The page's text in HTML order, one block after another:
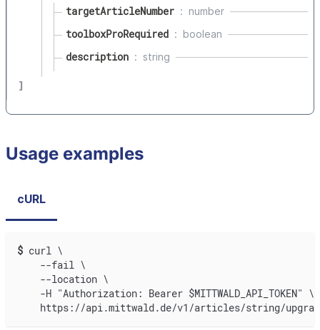
targetArticleNumber number
toolboxProRequired boolean
description string
]
Usage examples
cURL
$ curl \
    --fail \
    --location \
    -H "Authorization: Bearer $MITTWALD_API_TOKEN" \
https://api.mittwald.de/v1/articles/string/